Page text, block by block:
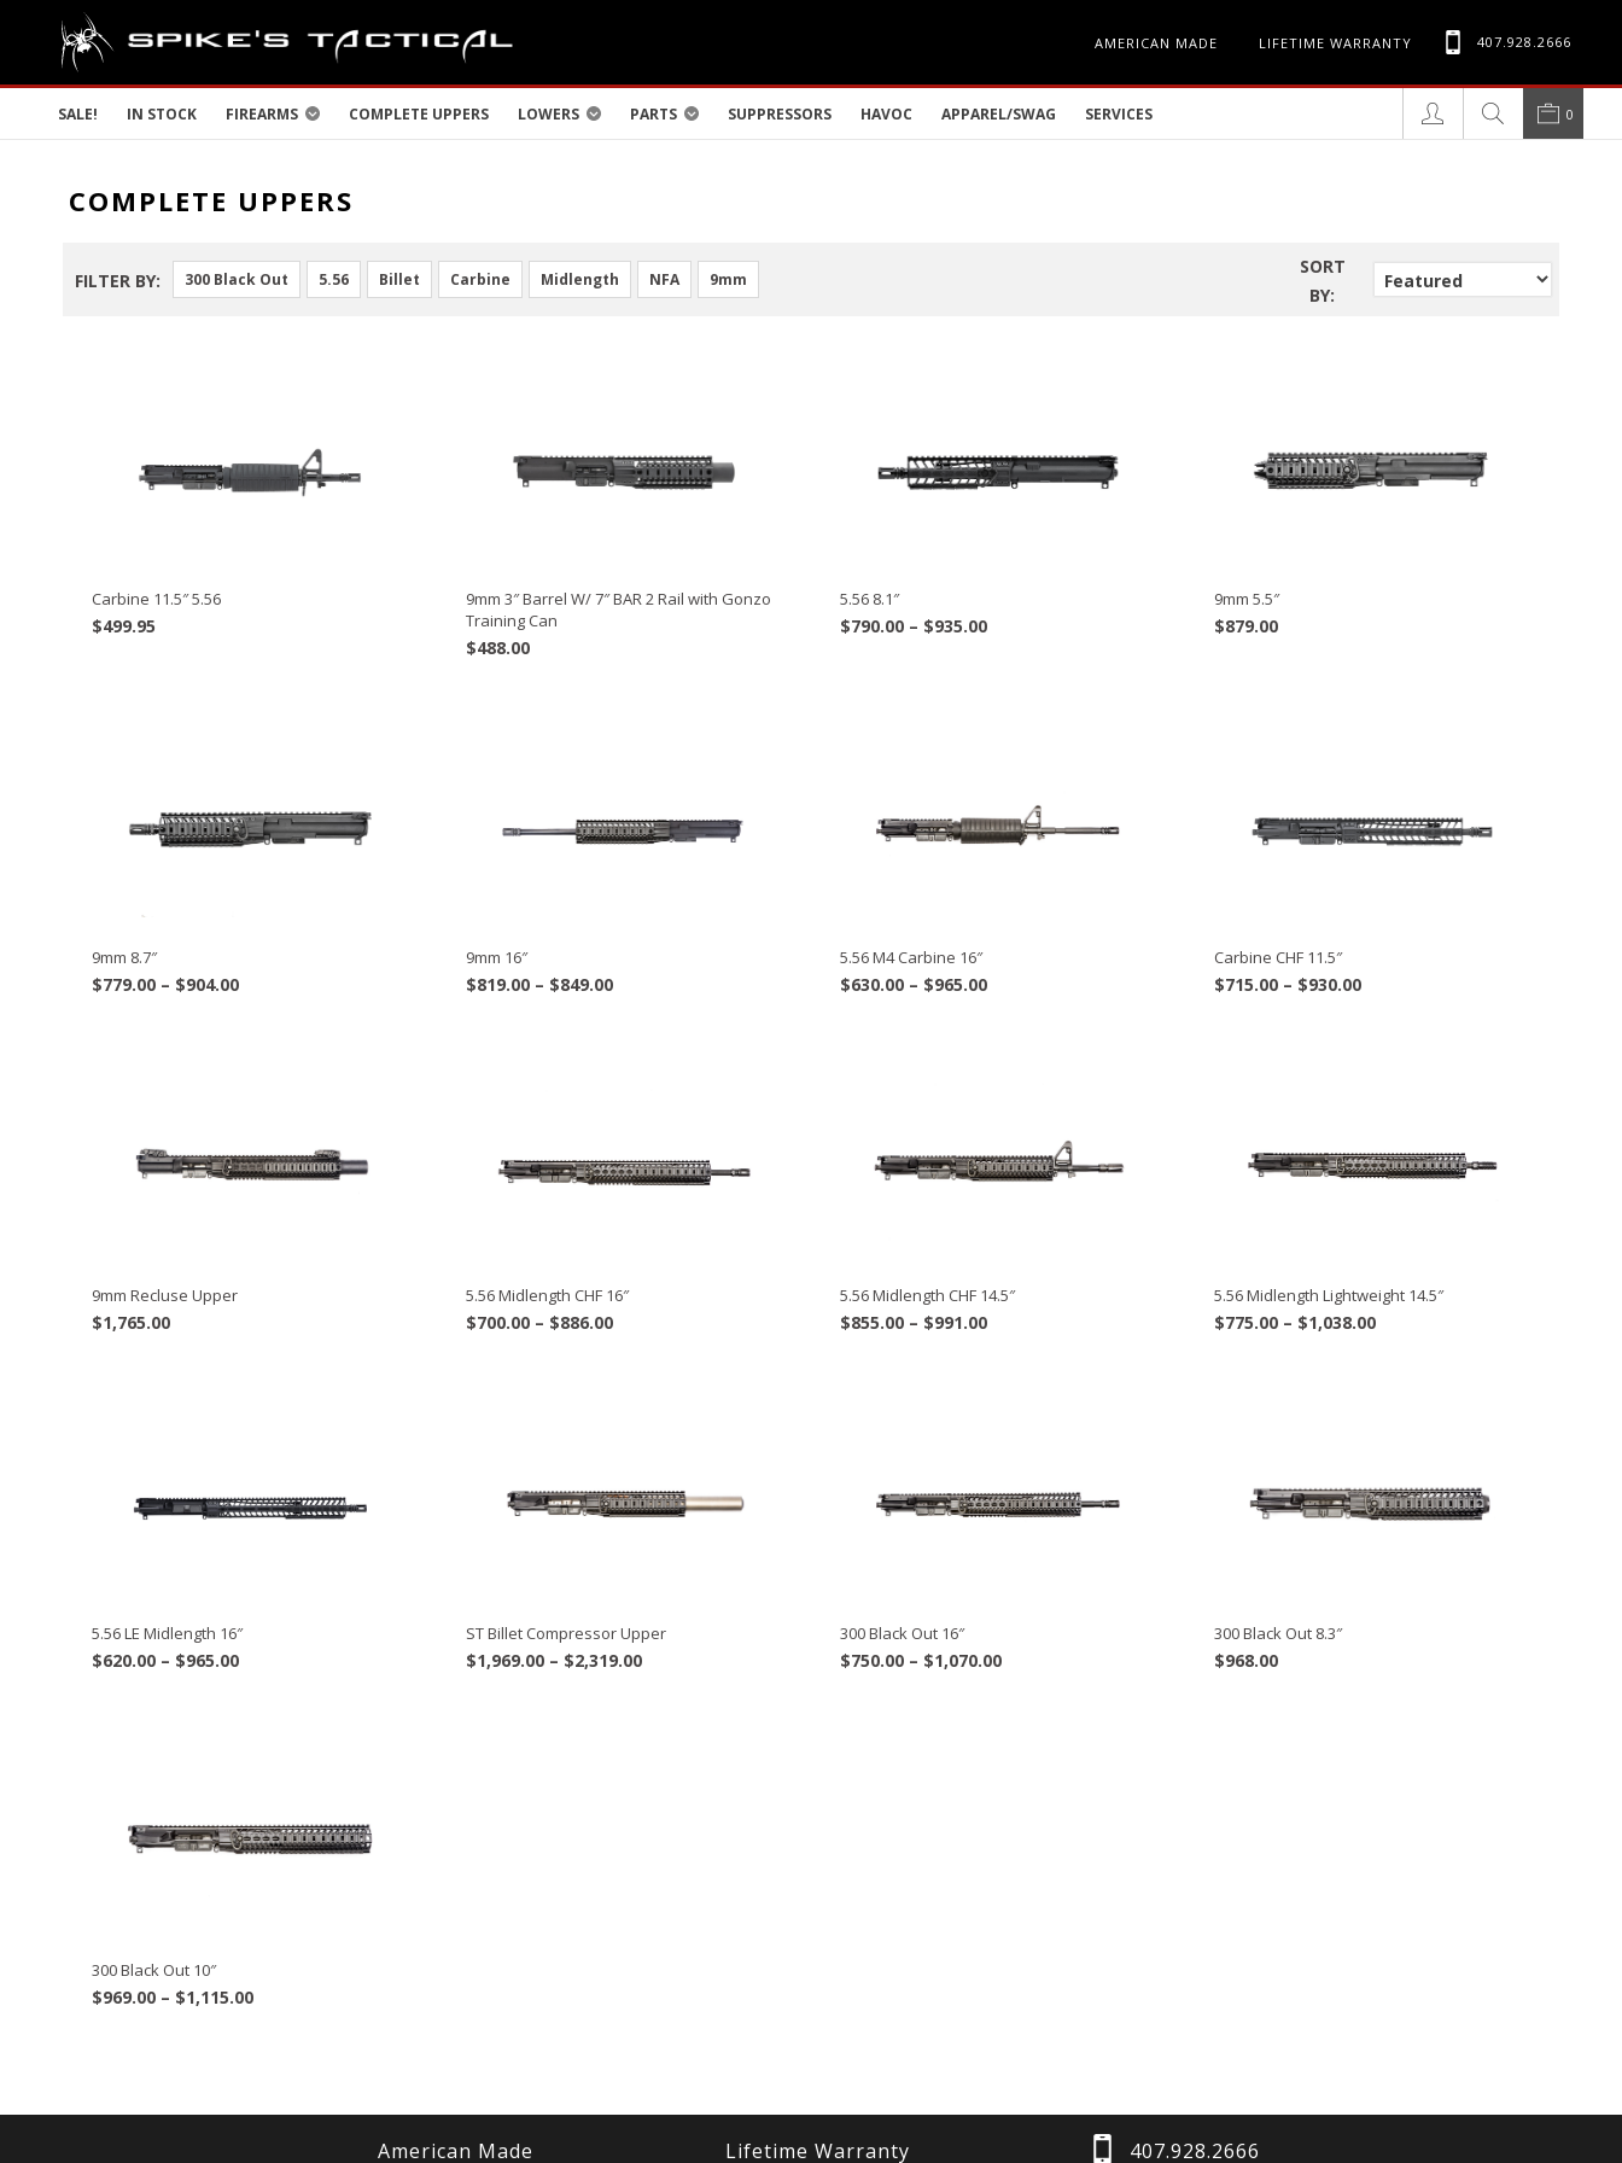
AMERICAN MADE LIFETIME WARRANTY 407.928.2666
SALE! IN STOCK FIREARMS COMPLETE UPPERS LOWERS PARTS SUPPRESSORS HAVOC APPAREL/SWAG SERVICES 0
COMPLETE UPPERS
FILTER BY: 300 Black Out 5.56 Billet Carbine Midlength NFA 9mm
SORT
BY:
Carbine 11.5″ 5.56
$499.95
9mm 3″ Barrel W/ 7″ BAR 2 Rail with Gonzo
Training Can
$488.00
5.56 8.1″
$790.00 – $935.00Price
9mm 5.5″
$879.00
9mm 8.7″
$779.00 – $904.00Price
9mm 16″
$819.00 – $849.00Price
5.56 M4 Carbine 16″
$630.00 – $965.00Price
Carbine CHF 11.5″
$715.00 – $930.00Price
9mm Recluse Upper
$1,765.00
5.56 Midlength CHF 16″
$700.00 – $886.00Price
5.56 Midlength CHF 14.5″
$855.00 – $991.00Price
5.56 Midlength Lightweight 14.5″
$775.00 – $1,038.00Price
5.56 LE Midlength 16″
$620.00 – $965.00Price
ST Billet Compressor Upper
$1,969.00 – $2,319.00Price
300 Black Out 16″
$750.00 – $1,070.00Price
300 Black Out 8.3″
$968.00
300 Black Out 10″
$969.00 – $1,115.00Price
American Made Lifetime Warranty 407.928.2666